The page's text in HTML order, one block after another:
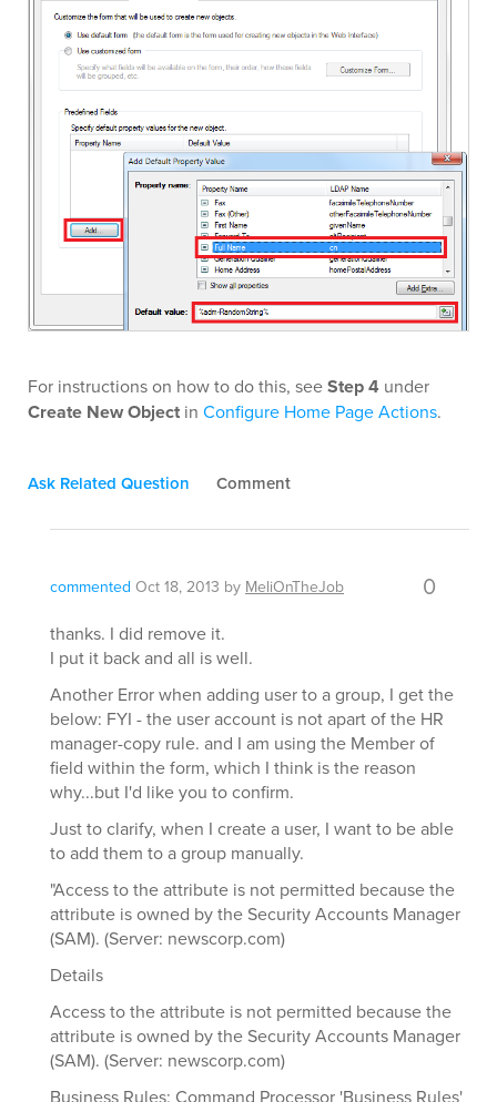
For instructions on how to do this, seeStep 4 under
Create New Object in Configure Home Page Actions.
Ask Related Question Comment
commented Oct 18, 2013 by MeliOnTheJob 0
thanks. I did remove it.
I put it back and all is well.
Another Error when adding user to a group, I get the
below: FYI - the user account is not apart of the HR
manager-copy rule. and I am using the Member of
field within the form, which I think is the reason
why...but I'd like you to confirm.
Just to clarify, when I create a user, I want to be able
to add them to a group manually.
"Access to the attribute is not permitted because the
attribute is owned by the Security Accounts Manager
(SAM). (Server: newscorp.com)
Details
Access to the attribute is not permitted because the
attribute is owned by the Security Accounts Manager
(SAM). (Server: newscorp.com)
Business Rules: Command Processor 'Business Rules'